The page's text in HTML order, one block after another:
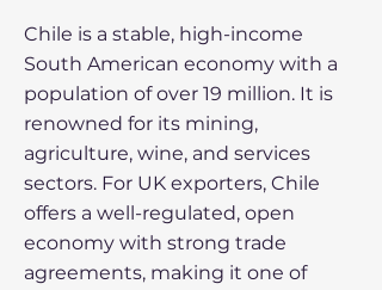
Chile is a stable, high-income
South American economy with a
population of over 19 million. It is
renowned for its mining,
agriculture, wine, and services
sectors. For UK exporters, Chile
offers a well-regulated, open
economy with strong trade
agreements, making it one of